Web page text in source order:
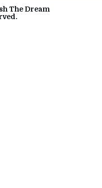
The Dream